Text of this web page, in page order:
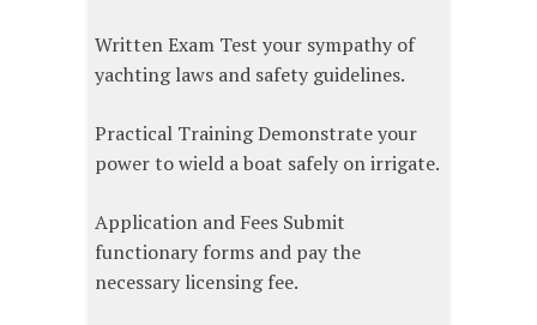
Written Exam Test your sympathy of
yachting laws and safety guidelines.
Practical Training Demonstrate your
power to wield a boat safely on irrigate.
Application and Fees Submit
functionary forms and pay the
necessary licensing fee.